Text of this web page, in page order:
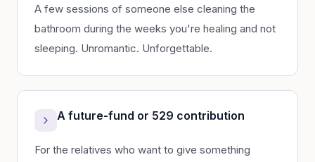
A few sessions of someone else cleaning the
bathroom during the weeks you're healing and not
sleeping. Unromantic. Unforgettable.
A future-fund or 529 contribution
For the relatives who want to give something